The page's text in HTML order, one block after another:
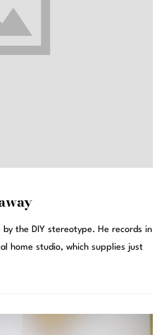
the DIY stereotype. He records in
home studio, which supplies just